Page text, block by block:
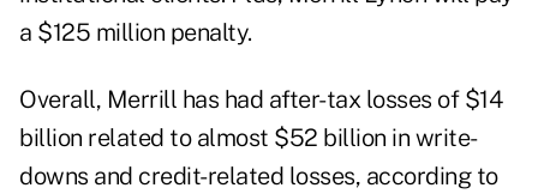
a $125 million penalty.
Overall, Merrill has had after-tax losses of $14
billion related to almost $52 billion in write-
downs and credit-related losses, according to